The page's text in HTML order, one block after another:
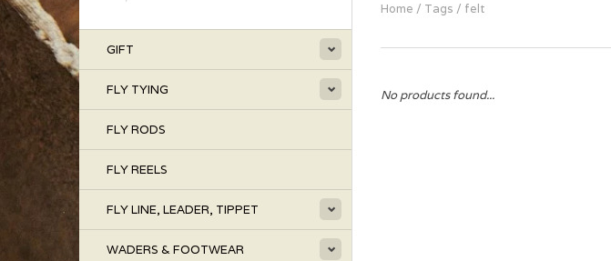
GIFT
FLY TYING
FLY RODS
FLY REELS
FLY LINE, LEADER, TIPPET
WADERS & FOOTWEAR
Home / Tags / felt
No products found...